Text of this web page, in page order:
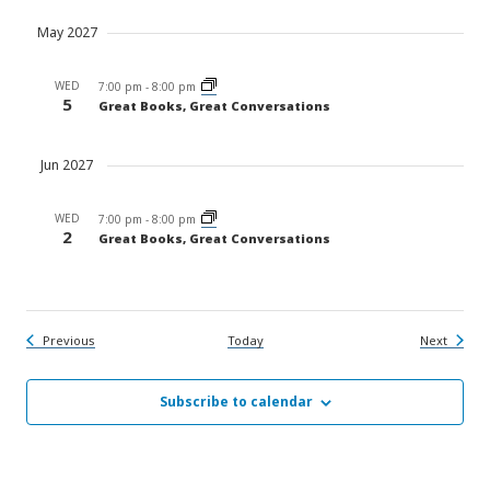
May 2027
WED
5
7:00 pm - 8:00 pm
Great Books, Great Conversations
Jun 2027
WED
2
7:00 pm - 8:00 pm
Great Books, Great Conversations
Previous Today NextEvents
Subscribe to calendar